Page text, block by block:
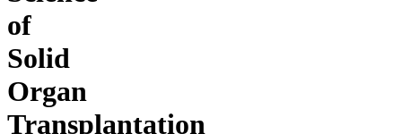
of
Solid
Organ
Transplantation